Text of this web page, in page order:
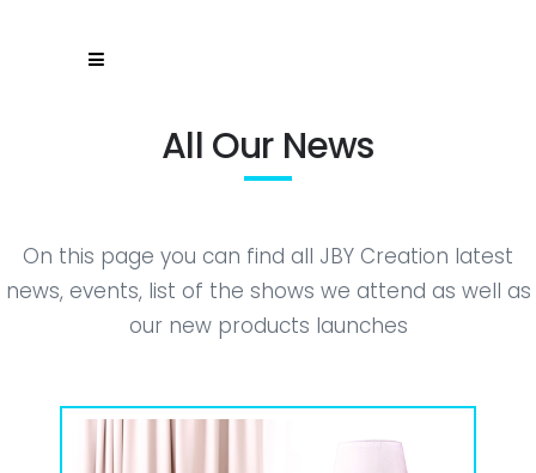
All Our News
On this page you can find all JBY Creation latest
news, events, list of the shows we attend as well as
our new products launches